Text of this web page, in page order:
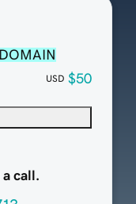
USD $50
a call.